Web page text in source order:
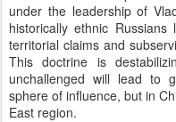
under the leadership of
historically ethnic
territorial claims and
This doctrine is
unchallenged will lead to
sphere of influence, but in
East region.